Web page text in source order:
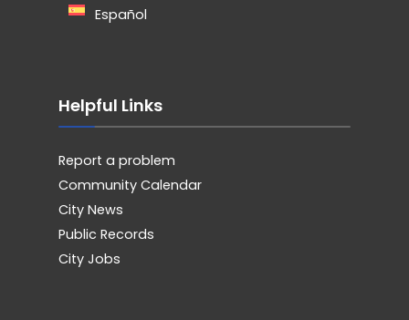
Español
Helpful Links
Report a problem
Community Calendar
City News
Public Records
City Jobs